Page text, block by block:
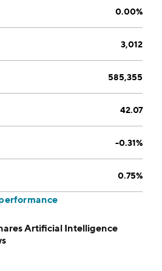
0.00%
3,012
585,355
42.07
-0.31%
0.75%
Artificial Intelligence